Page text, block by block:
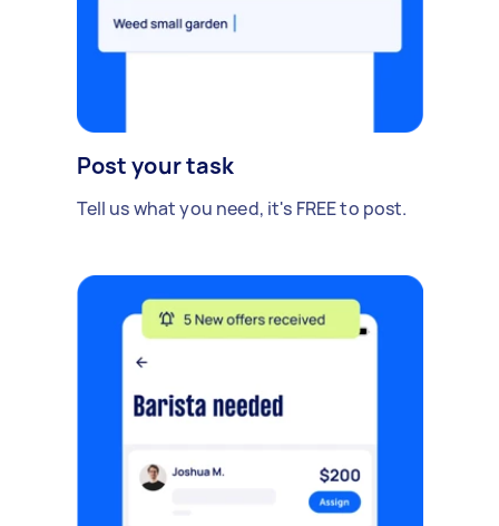
Post your task
Tell us what you need, it's FREE to post.